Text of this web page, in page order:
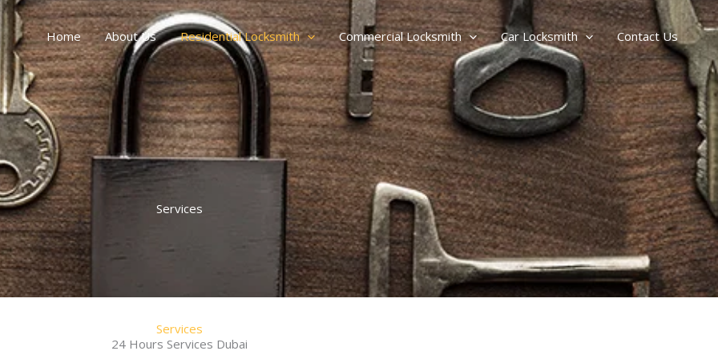
Home About Us Residential Locksmith Commercial Locksmith Car Locksmith Contact Us
Services
Services
24 Hours Services Dubai